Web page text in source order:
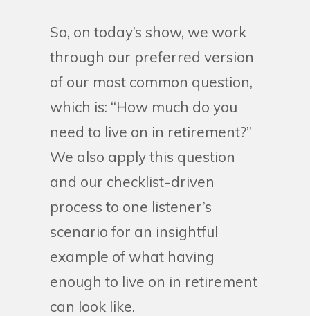
So, on today’s show, we work
through our preferred version
of our most common question,
which is: “How much do you
need to live on in retirement?”
We also apply this question
and our checklist-driven
process to one listener’s
scenario for an insightful
example of what having
enough to live on in retirement
can look like.